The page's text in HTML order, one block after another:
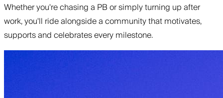
Whether you're chasing a PB or simply turning up after
work, you'll ride alongside a community that motivates,
supports and celebrates every milestone.